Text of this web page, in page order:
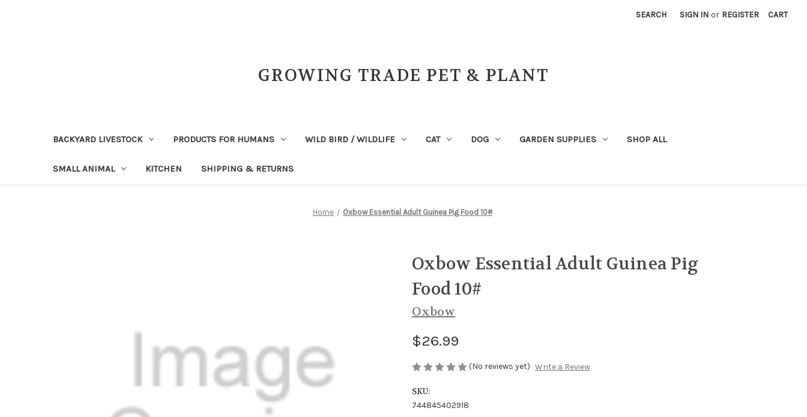
SEARCH SIGN IN or REGISTER CART
GROWING TRADE PET & PLANT
BACKYARD LIVESTOCK PRODUCTS FOR HUMANS WILD BIRD / WILDLIFE CAT DOG GARDEN SUPPLIES SHOP ALL
SMALL ANIMAL KITCHEN SHIPPING & RETURNS
Home Oxbow Essential Adult Guinea Pig Food 10#
Oxbow Essential Adult Guinea Pig
Food 10#
Oxbow
$26.99
(No reviews yet) Write a Review
SKU:
744845402918